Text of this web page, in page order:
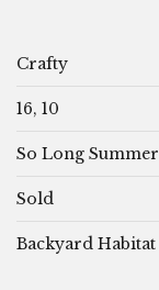
Crafty
16, 10
So Long Summer
Sold
Backyard Habitat